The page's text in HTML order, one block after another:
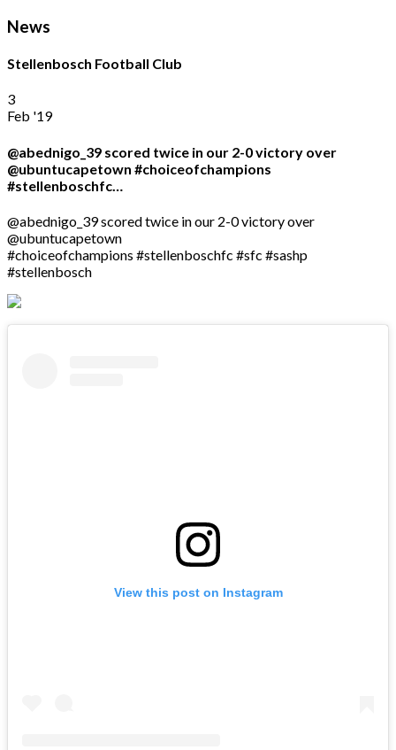
News
Stellenbosch Football Club
3
Feb '19
@abednigo_39 scored twice in our 2-0 victory over
@ubuntucapetown #choiceofchampions
#stellenboschfc…
@abednigo_39 scored twice in our 2-0 victory over
@ubuntucapetown
#choiceofchampions #stellenboschfc #sfc #sashp
#stellenbosch
View this post on Instagram